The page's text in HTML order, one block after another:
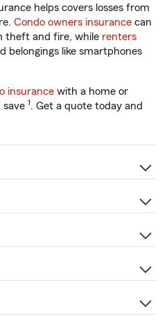
helps covers losses from
Condo owners insurance can
theft and fire, while renters
belongings like smartphones
insurance with a home or
save 1. Get a quote today and